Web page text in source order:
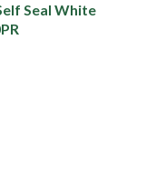
Seal White